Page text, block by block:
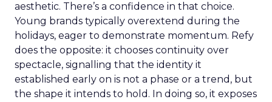
aesthetic. There’s a confidence in that choice.
Young brands typically overextend during the
holidays, eager to demonstrate momentum. Refy
does the opposite: it chooses continuity over
spectacle, signalling that the identity it
established early on is not a phase or a trend, but
the shape it intends to hold. In doing so, it exposes